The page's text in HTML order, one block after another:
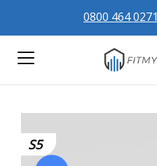
0800 464 0271
S5